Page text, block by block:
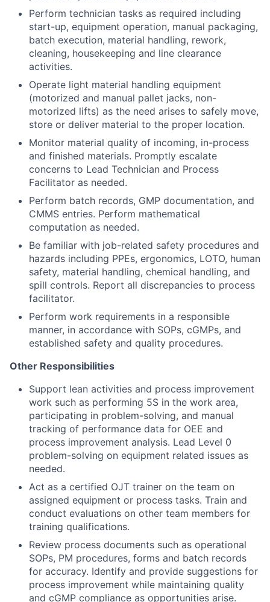
Perform technician tasks as required including
start-up, equipment operation, manual packaging,
batch execution, material handling, rework,
cleaning, housekeeping and line clearance
activities.
Operate light material handling equipment
(motorized and manual pallet jacks, non-
motorized lifts) as the need arises to safely move,
store or deliver material to the proper location.
Monitor material quality of incoming, in-process
and finished materials. Promptly escalate
concerns to Lead Technician and Process
Facilitator as needed.
Perform batch records, GMP documentation, and
CMMS entries. Perform mathematical
computation as needed.
Be familiar with job-related safety procedures and
hazards including PPEs, ergonomics, LOTO, human
safety, material handling, chemical handling, and
spill controls. Report all discrepancies to process
facilitator.
Perform work requirements in a responsible
manner, in accordance with SOPs, cGMPs, and
established safety and quality procedures.
Other Responsibilities
Support lean activities and process improvement
work such as performing 5S in the work area,
participating in problem-solving, and manual
tracking of performance data for OEE and
process improvement analysis. Lead Level 0
problem-solving on equipment related issues as
needed.
Act as a certified OJT trainer on the team on
assigned equipment or process tasks. Train and
conduct evaluations on other team members for
training qualifications.
Review process documents such as operational
SOPs, PM procedures, forms and batch records
for accuracy. Identify and provide suggestions for
process improvement while maintaining quality
and cGMP compliance as opportunities arise.